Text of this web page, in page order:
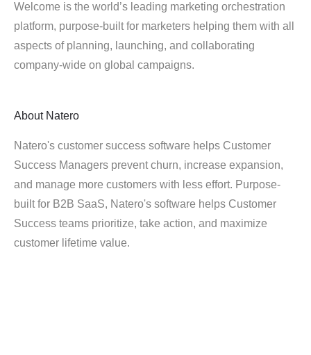
Welcome is the world’s leading marketing orchestration
platform, purpose-built for marketers helping them with all
aspects of planning, launching, and collaborating
company-wide on global campaigns.
About Natero
Natero's customer success software helps Customer
Success Managers prevent churn, increase expansion,
and manage more customers with less effort. Purpose-
built for B2B SaaS, Natero's software helps Customer
Success teams prioritize, take action, and maximize
customer lifetime value.